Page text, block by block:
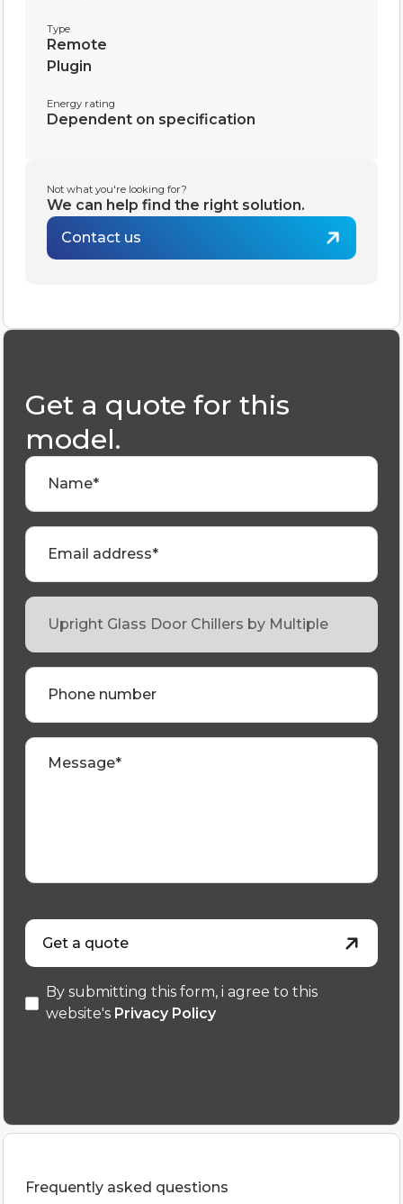
Type
Remote
Plugin
Energy rating
Dependent on specification
Not what you're looking for?
We can help find the right solution.
Contact us
Get a quote for this
model.
Name*
Email address*
Phone number
Message*
Get a quote
By submitting this form, i agree to this
website's Privacy Policy
Frequently asked questions